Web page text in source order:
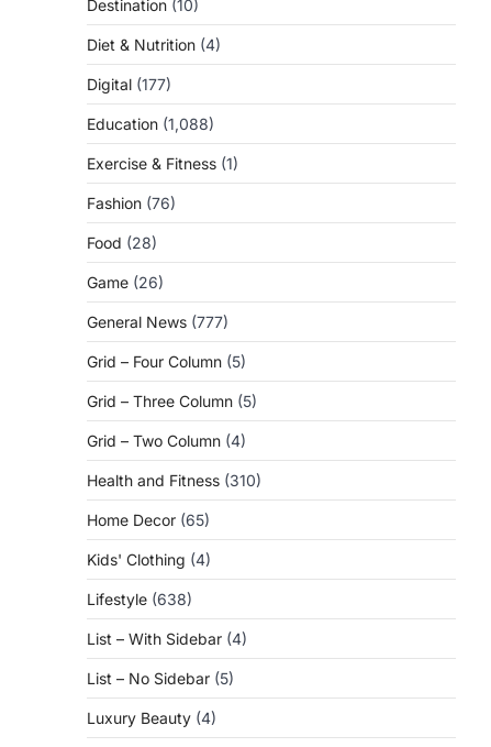
Destination (10)
Diet & Nutrition (4)
Digital (177)
Education (1,088)
Exercise & Fitness (1)
Fashion (76)
Food (28)
Game (26)
General News (777)
Grid – Four Column (5)
Grid – Three Column (5)
Grid – Two Column (4)
Health and Fitness (310)
Home Decor (65)
Kids' Clothing (4)
Lifestyle (638)
List – With Sidebar (4)
List – No Sidebar (5)
Luxury Beauty (4)